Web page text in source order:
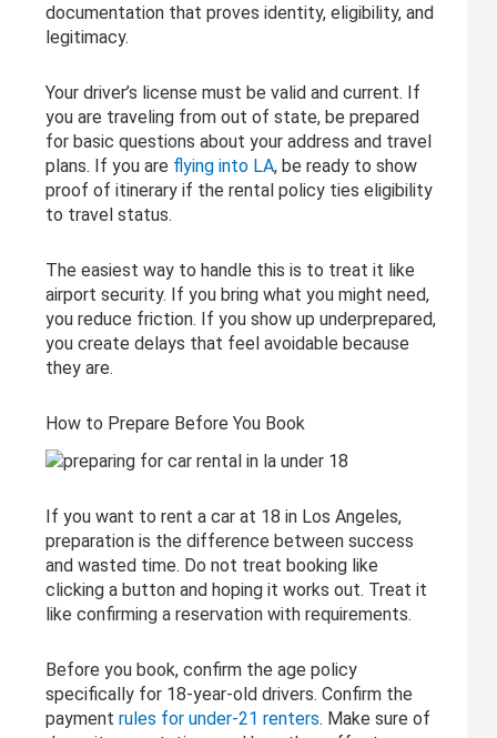
documentation that proves identity, eligibility, and
legitimacy.
Your driver’s license must be valid and current. If
you are traveling from out of state, be prepared
for basic questions about your address and travel
plans. If you are flying into LA, be ready to show
proof of itinerary if the rental policy ties eligibility
to travel status.
The easiest way to handle this is to treat it like
airport security. If you bring what you might need,
you reduce friction. If you show up underprepared,
you create delays that feel avoidable because
they are.
How to Prepare Before You Book
If you want to rent a car at 18 in Los Angeles,
preparation is the difference between success
and wasted time. Do not treat booking like
clicking a button and hoping it works out. Treat it
like confirming a reservation with requirements.
Before you book, confirm the age policy
specifically for 18-year-old drivers. Confirm the
payment rules for under-21 renters. Make sure of